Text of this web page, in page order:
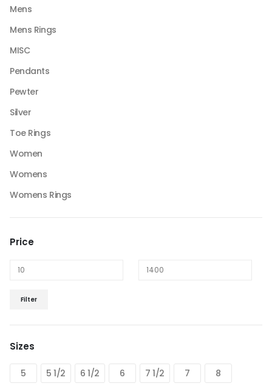
Mens
Mens Rings
MISC
Pendants
Pewter
Silver
Toe Rings
Women
Womens
Womens Rings
Price
Filter
Sizes
5 5 1/2 6 1/2 6 7 1/2 7
8